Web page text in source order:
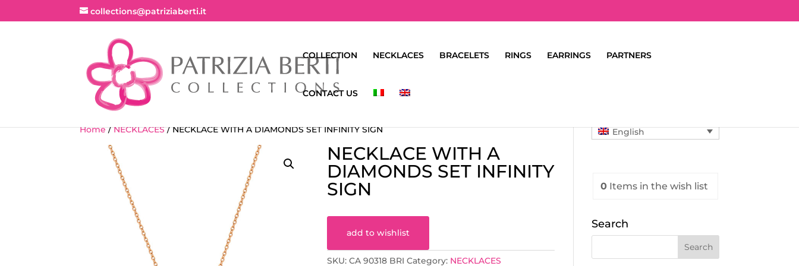
collections@patriziaberti.it
COLLECTION NECKLACES BRACELETS RINGS EARRINGS PARTNERS
CONTACT US
Home/NECKLACES/ NECKLACE WITH A DIAMONDS SET INFINITY SIGN
NECKLACE WITH A
DIAMONDS SET INFINITY
SIGN
add to wishlist
SKU: CA 90318 BRI Category: NECKLACES
English
0Items in the wish list
Search